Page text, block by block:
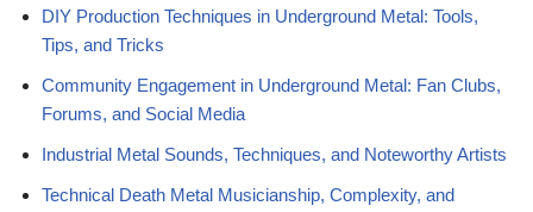
DIY Production Techniques in Underground Metal: Tools,
Tips, and Tricks
Community Engagement in Underground Metal: Fan Clubs,
Forums, and Social Media
Industrial Metal Sounds, Techniques, and Noteworthy Artists
Technical Death Metal Musicianship, Complexity, and